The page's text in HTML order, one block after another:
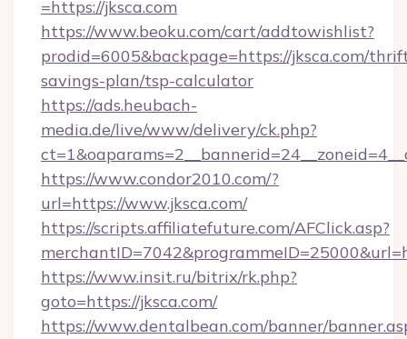
=https://jksca.com
https://www.beoku.com/cart/addtowishlist?
prodid=6005&backpage=https://jksca.com/
savings-plan/tsp-calculator
https://ads.heubach-
media.de/live/www/delivery/ck.php?
https://www.condor2010.com/?
url=https://www.jksca.com/
https://scripts.affiliatefuture.com/AFClick.asp?
https://www.insit.ru/bitrix/rk.php?
goto=https://jksca.com/
https://www.dentalbean.com/banner/